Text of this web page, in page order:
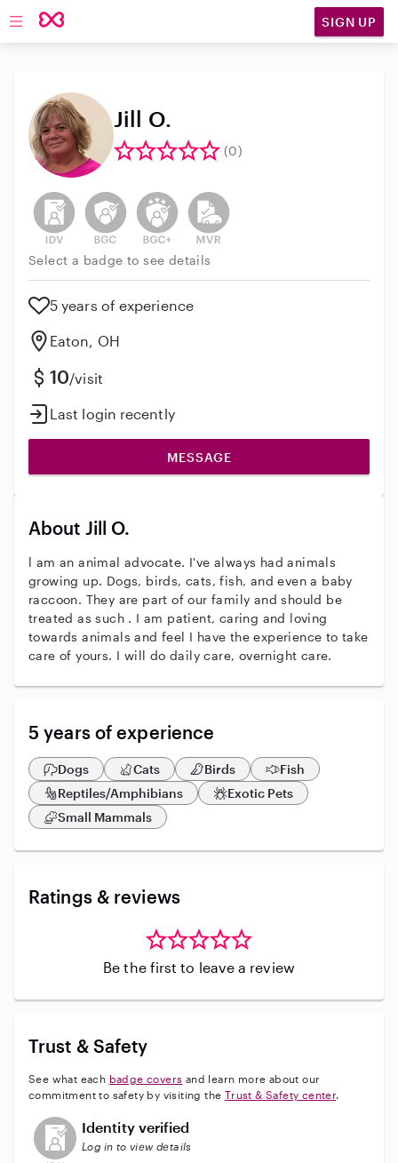
Open main navigation SIGN UP
Jill O.
(0)
This user has not verified their identity
This user does not have an active background
This user does not have an active
This user does not have an
Select a badge to see details
5 years of experience
Eaton, OH
10/visit
Last login recently
MESSAGE
About Jill O.
l am an animal advocate. I've always had animals
growing up. Dogs, birds, cats, fish, and even a baby
raccoon. They are part of our family and should be
treated as such . I am patient, caring and loving
towards animals and feel I have the experience to take
care of yours. I will do daily care, overnight care.
5 years of experience
Dogs Cats Birds
Fish
Reptiles/Amphibians
Exotic Pets
Small Mammals
Ratings & reviews
Be the first to leave a review
Trust & Safety
See what each badge covers and learn more about our
commitment to safety by visiting the Trust & Safety center.
This user has not verified their identity
Identity verified
Log in to view details